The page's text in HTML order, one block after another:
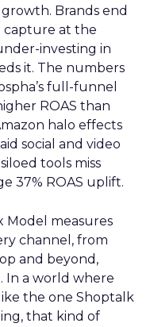
Brands end
capture at the
investing in
it. The numbers
full-funnel
ROAS than
halo effects
social and video
tools miss
37% ROAS uplift.
Model measures
channel, from
and beyond,
In a world where
the one Shoptalk
that kind of